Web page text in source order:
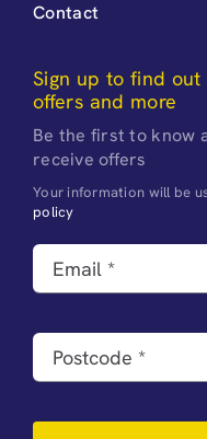
Contact
Sign up to find out
offers and more
Be the first to know
receive offers
Your information will be
policy